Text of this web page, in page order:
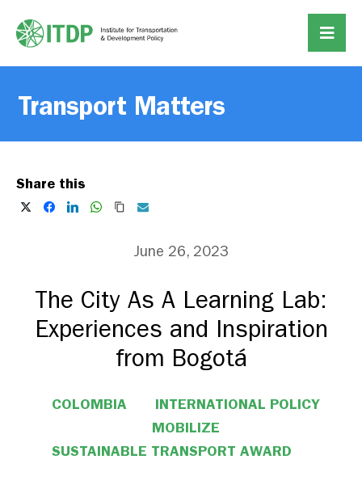
Transport Matters
Share this
June 26, 2023
The City As A Learning Lab:
Experiences and Inspiration
from Bogotá
COLOMBIA
INTERNATIONAL POLICY
MOBILIZE
SUSTAINABLE TRANSPORT AWARD